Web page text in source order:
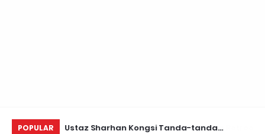
POPULAR
Retreats,
Ustaz Sharhan Kongsi Tanda-tanda